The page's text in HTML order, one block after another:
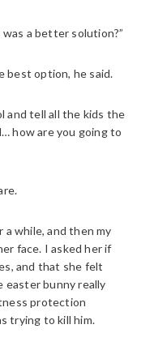
a better solution?”
best option, he said.
and tell all the kids the
how are you going to
while, and then my
face. I asked her if
and that she felt
bunny really
protection
trying to kill him.